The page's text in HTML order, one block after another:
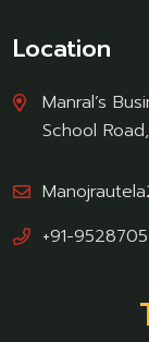
Location
Manral’s
School
+91-